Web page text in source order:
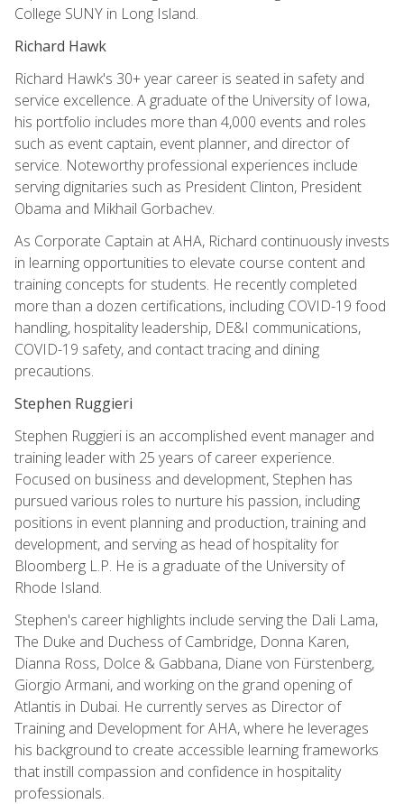
College SUNY in Long Island.
Richard Hawk
Richard Hawk's 30+ year career is seated in safety and
service excellence. A graduate of the University of Iowa,
his portfolio includes more than 4,000 events and roles
such as event captain, event planner, and director of
service. Noteworthy professional experiences include
serving dignitaries such as President Clinton, President
Obama and Mikhail Gorbachev.
As Corporate Captain at AHA, Richard continuously invests
in learning opportunities to elevate course content and
training concepts for students. He recently completed
more than a dozen certifications, including COVID-19 food
handling, hospitality leadership, DE&I communications,
COVID-19 safety, and contact tracing and dining
precautions.
Stephen Ruggieri
Stephen Ruggieri is an accomplished event manager and
training leader with 25 years of career experience.
Focused on business and development, Stephen has
pursued various roles to nurture his passion, including
positions in event planning and production, training and
development, and serving as head of hospitality for
Bloomberg L.P. He is a graduate of the University of
Rhode Island.
Stephen's career highlights include serving the Dali Lama,
The Duke and Duchess of Cambridge, Donna Karen,
Dianna Ross, Dolce & Gabbana, Diane von Fürstenberg,
Giorgio Armani, and working on the grand opening of
Atlantis in Dubai. He currently serves as Director of
Training and Development for AHA, where he leverages
his background to create accessible learning frameworks
that instill compassion and confidence in hospitality
professionals.